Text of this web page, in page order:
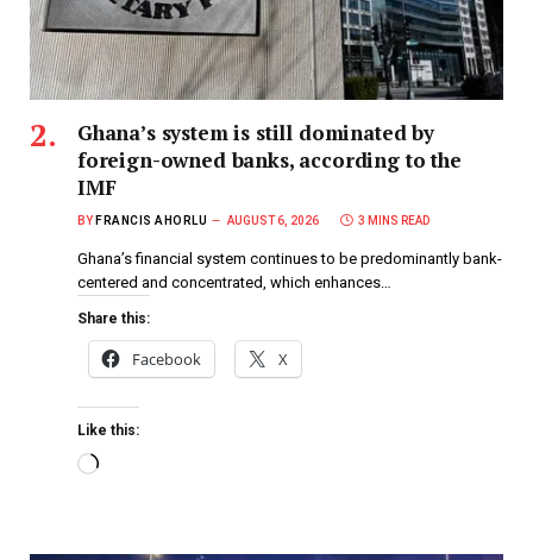
Ghana’s system is still dominated by
foreign-owned banks, according to the
IMF
BY FRANCIS AHORLU AUGUST 6, 2026 3 MINS READ
Ghana’s financial system continues to be predominantly bank-
centered and concentrated, which enhances…
Share this:
Facebook X
Like this: